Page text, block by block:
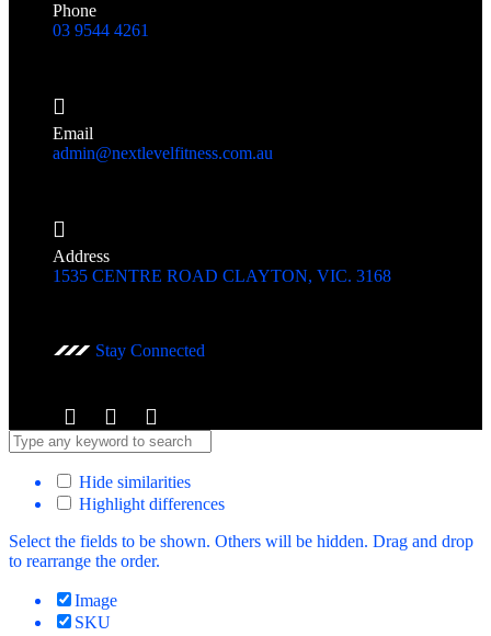
Phone
03 9544 4261
Email
admin@nextlevelfitness.com.au
Address
1535 CENTRE ROAD CLAYTON, VIC. 3168
Stay Connected
Hide similarities
Highlight differences
Select the fields to be shown. Others will be hidden. Drag and drop
to rearrange the order.
Image
SKU